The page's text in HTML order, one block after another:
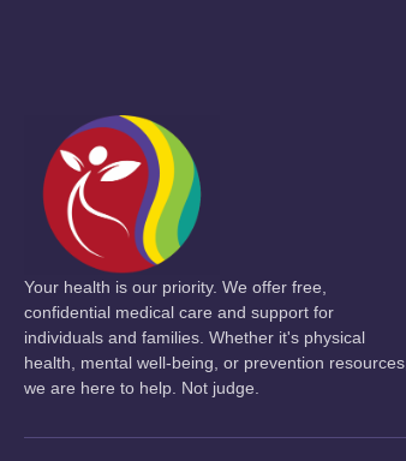
Your health is our priority. We offer free,
confidential medical care and support for
individuals and families. Whether it's physical
health, mental well-being, or prevention resources,
we are here to help. Not judge.